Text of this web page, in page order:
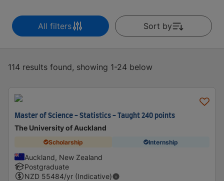
All filters Sort by
114 results found, showing 1-24 below
Master of Science - Statistics - Taught 240 points
The University of Auckland
Scholarship Internship
Auckland, New Zealand
Postgraduate
NZD 55484/yr (Indicative)